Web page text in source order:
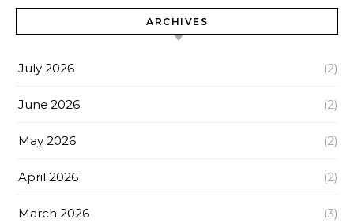
ARCHIVES
July 2026 (2)
June 2026 (2)
May 2026 (2)
April 2026 (2)
March 2026 (3)